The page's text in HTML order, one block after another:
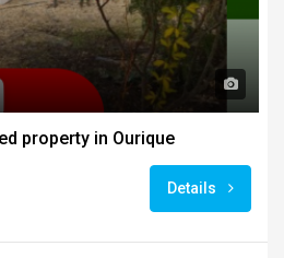
property in Ourique
Details